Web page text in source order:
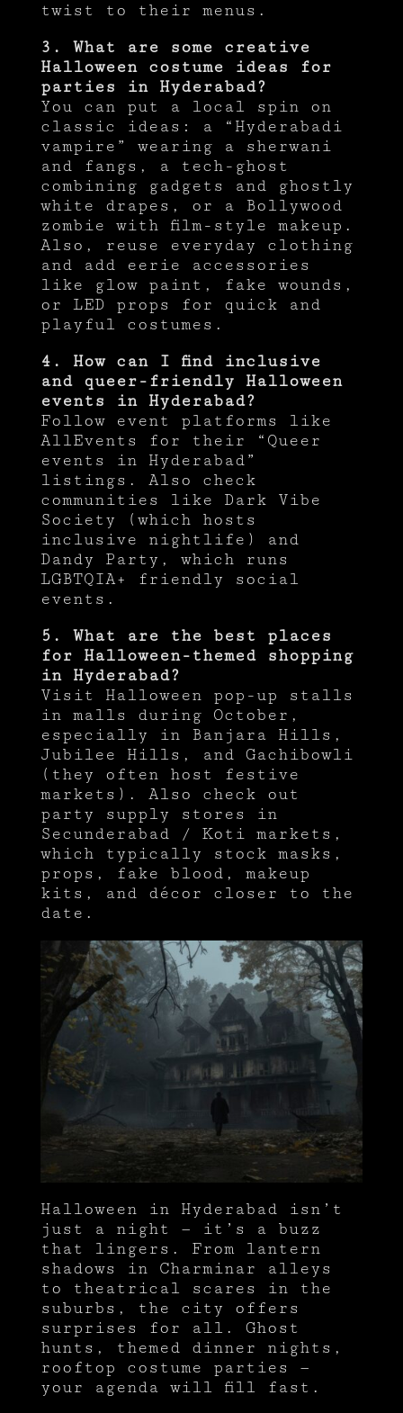
twist to their menus.
3. What are some creative
Halloween costume ideas for
parties in Hyderabad?
You can put a local spin on
classic ideas: a “Hyderabadi
vampire” wearing a sherwani
and fangs, a tech-ghost
combining gadgets and ghostly
white drapes, or a Bollywood
zombie with film-style makeup.
Also, reuse everyday clothing
and add eerie accessories
like glow paint, fake wounds,
or LED props for quick and
playful costumes.
4. How can I find inclusive
and queer-friendly Halloween
events in Hyderabad?
Follow event platforms like
AllEvents for their “Queer
events in Hyderabad”
listings. Also check
communities like Dark Vibe
Society (which hosts
inclusive nightlife) and
Dandy Party, which runs
LGBTQIA+ friendly social
events.
5. What are the best places
for Halloween-themed shopping
in Hyderabad?
Visit Halloween pop-up stalls
in malls during October,
especially in Banjara Hills,
Jubilee Hills, and Gachibowli
(they often host festive
markets). Also check out
party supply stores in
Secunderabad / Koti markets,
which typically stock masks,
props, fake blood, makeup
kits, and décor closer to the
date.
Halloween in Hyderabad isn’t
just a night — it’s a buzz
that lingers. From lantern
shadows in Charminar alleys
to theatrical scares in the
suburbs, the city offers
surprises for all. Ghost
hunts, themed dinner nights,
rooftop costume parties —
your agenda will fill fast.